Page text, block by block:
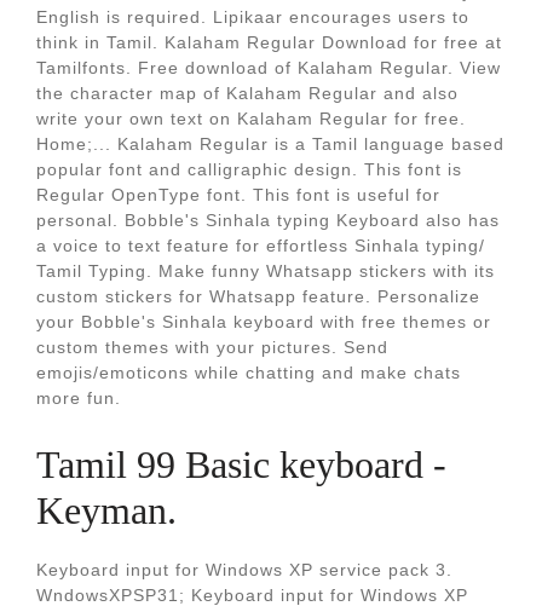
English is required. Lipikaar encourages users to
think in Tamil. Kalaham Regular Download for free at
Tamilfonts. Free download of Kalaham Regular. View
the character map of Kalaham Regular and also
write your own text on Kalaham Regular for free.
Home;... Kalaham Regular is a Tamil language based
popular font and calligraphic design. This font is
Regular OpenType font. This font is useful for
personal. Bobble's Sinhala typing Keyboard also has
a voice to text feature for effortless Sinhala typing/
Tamil Typing. Make funny Whatsapp stickers with its
custom stickers for Whatsapp feature. Personalize
your Bobble's Sinhala keyboard with free themes or
custom themes with your pictures. Send
emojis/emoticons while chatting and make chats
more fun.
Tamil 99 Basic keyboard -
Keyman.
Keyboard input for Windows XP service pack 3.
WndowsXPSP31; Keyboard input for Windows XP